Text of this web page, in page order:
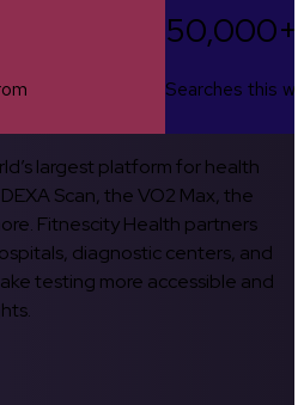
50,000+
Searches this
largest platform for health
Scan, the VO2 Max, the
Fitnescity Health partners
diagnostic centers, and
testing more accessible and